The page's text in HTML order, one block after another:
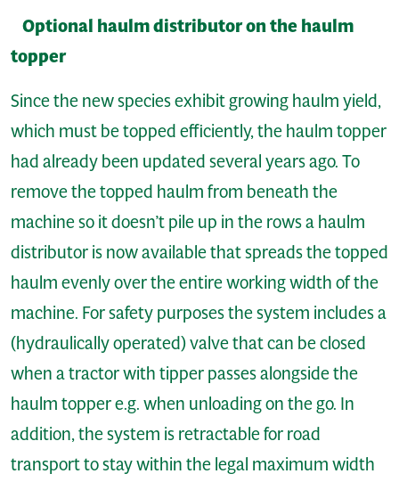
Optional haulm distributor on the haulm
topper
Since the new species exhibit growing haulm yield,
which must be topped efficiently, the haulm topper
had already been updated several years ago. To
remove the topped haulm from beneath the
machine so it doesn’t pile up in the rows a haulm
distributor is now available that spreads the topped
haulm evenly over the entire working width of the
machine. For safety purposes the system includes a
(hydraulically operated) valve that can be closed
when a tractor with tipper passes alongside the
haulm topper e.g. when unloading on the go. In
addition, the system is retractable for road
transport to stay within the legal maximum width